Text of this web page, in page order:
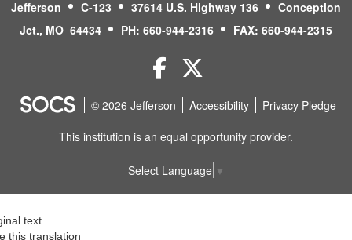
Jefferson C-123 37614 U.S. Highway 136
Conception
Jct., MO 64434
PH: 660-944-2316 FAX: 660-944-2315
Facebook
© 2026 Jefferson Accessibility
Privacy Pledge
This institution is an equal opportunity provider.
Select Language ▼
text
this translation